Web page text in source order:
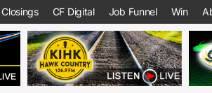
CF Digital Job Funnel Win